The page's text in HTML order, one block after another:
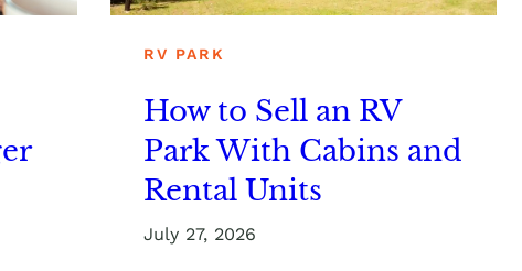
RV PARK
How to Sell an RV
Park With Cabins and
Rental Units
July 27, 2026